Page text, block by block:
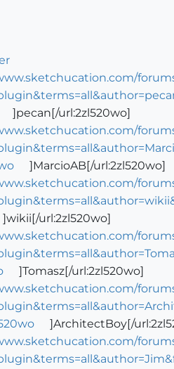
]pecan[/url:2zl520wo]
]MarcioAB[/url:2zl520wo]
]wikii[/url:2zl520wo]
]Tomasz[/url:2zl520wo]
]ArchitectBoy[/